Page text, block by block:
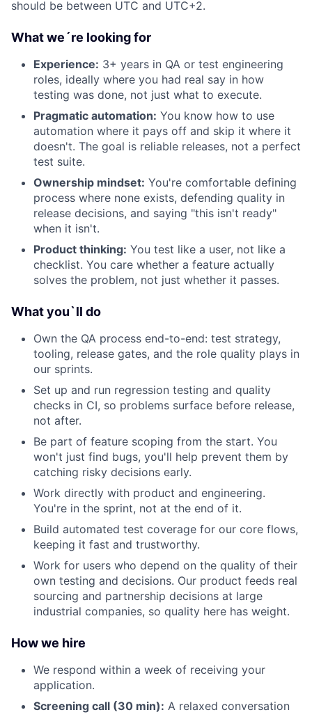
should be between UTC and UTC+2.
What we´re looking for
Experience: 3+ years in QA or test engineering
roles, ideally where you had real say in how
testing was done, not just what to execute.
Pragmatic automation: You know how to use
automation where it pays off and skip it where it
doesn't. The goal is reliable releases, not a perfect
test suite.
Ownership mindset: You're comfortable defining
process where none exists, defending quality in
release decisions, and saying "this isn't ready"
when it isn't.
Product thinking: You test like a user, not like a
checklist. You care whether a feature actually
solves the problem, not just whether it passes.
What you`ll do
Own the QA process end-to-end: test strategy,
tooling, release gates, and the role quality plays in
our sprints.
Set up and run regression testing and quality
checks in CI, so problems surface before release,
not after.
Be part of feature scoping from the start. You
won't just find bugs, you'll help prevent them by
catching risky decisions early.
Work directly with product and engineering.
You're in the sprint, not at the end of it.
Build automated test coverage for our core flows,
keeping it fast and trustworthy.
Work for users who depend on the quality of their
own testing and decisions. Our product feeds real
sourcing and partnership decisions at large
industrial companies, so quality here has weight.
How we hire
We respond within a week of receiving your
application.
Screening call (30 min): A relaxed conversation